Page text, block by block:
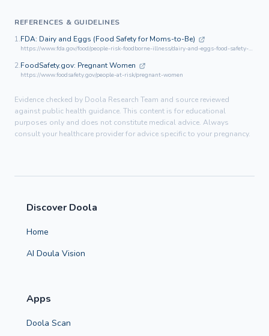
REFERENCES & GUIDELINES
1.FDA: Dairy and Eggs (Food Safety for Moms-to-Be)
https://www.fda.gov/food/people-risk-foodborne-illness/dairy-and-eggs-food-safety-moms-be
2.FoodSafety.gov: Pregnant Women
https://www.foodsafety.gov/people-at-risk/pregnant-women
Evidence checked by Doola Research Team and source reviewed
against public health guidance. This content is for educational
purposes only and does not constitute medical advice. Always
consult your healthcare provider for advice specific to your pregnancy.
Discover Doola
Home
AI Doula Vision
Apps
Doola Scan